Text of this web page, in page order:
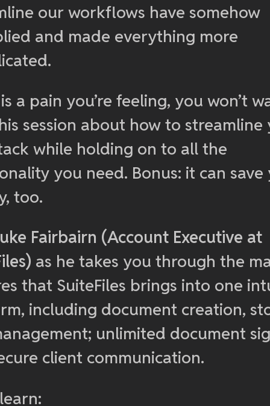
our workflows have somehow
and made everything more
a pain you’re feeling, you won’t
session about how to streamline
while holding on to all the
you need. Bonus: it can save
too.
Fairbairn (Account Executive at
as he takes you through the
that SuiteFiles brings into one
including document creation,
unlimited document
client communication.